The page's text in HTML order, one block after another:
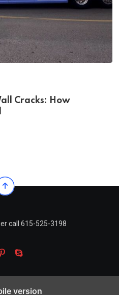
Cracks: How
call 615-525-3198
version